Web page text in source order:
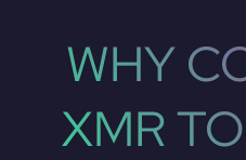
WHY
XMR